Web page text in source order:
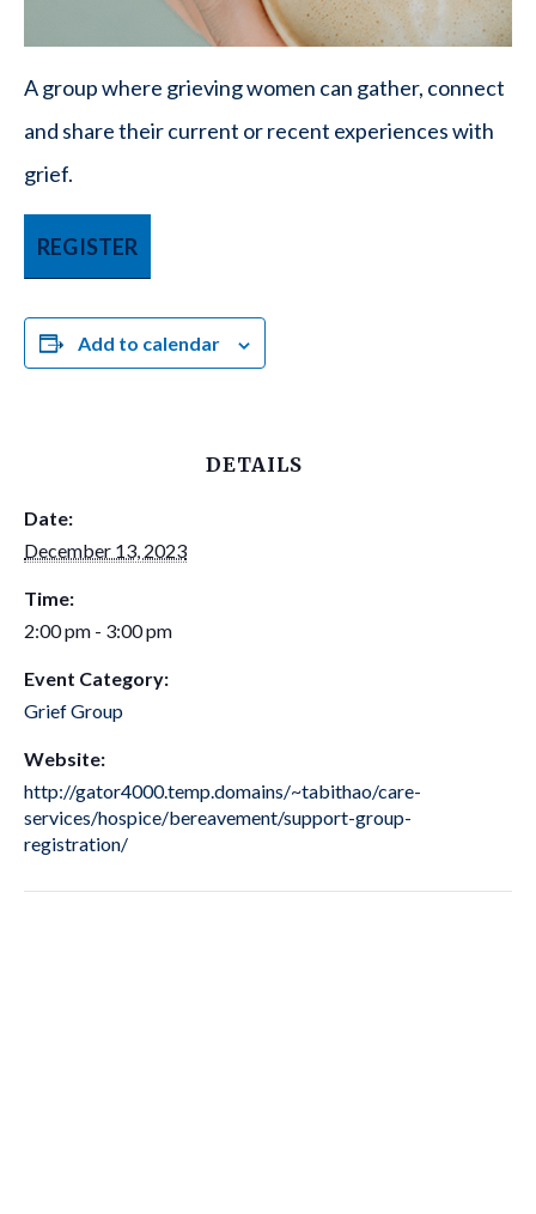
A group where grieving women can gather, connect
and share their current or recent experiences with
grief.
REGISTER
Add to calendar
DETAILS
Date:
December 13, 2023
Time:
2:00 pm - 3:00 pm
Event Category:
Grief Group
Website:
http://gator4000.temp.domains/~tabithao/care-
services/hospice/bereavement/support-group-
registration/